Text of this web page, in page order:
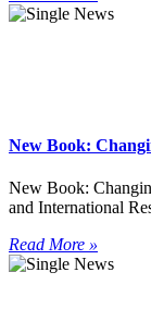
New Book:
New Book:
and International
Read More »